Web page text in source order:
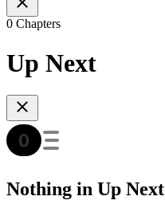
0 Chapters
Up Next
Nothing in Up Next